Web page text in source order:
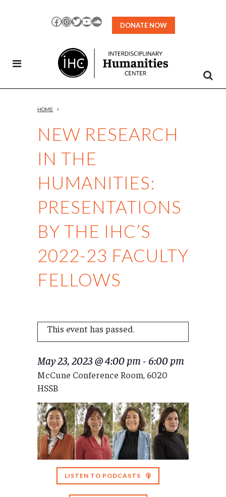
Facebook
Instagram
TwitterYouTubeSoundCloud
DONATE NOW
NEW RESEARCH
IN THE
HUMANITIES:
PRESENTATIONS
BY THE IHC’S
2022-23 FACULTY
FELLOWS
HOME >
This event has passed.
May 23, 2023 @ 4:00 pm - 6:00 pm
McCune Conference Room, 6020
HSSB
LISTEN TO PODCASTS